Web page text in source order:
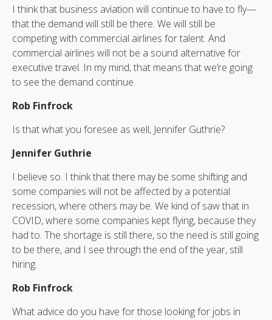
I think that business aviation will continue to have to fly—
that the demand will still be there. We will still be
competing with commercial airlines for talent. And
commercial airlines will not be a sound alternative for
executive travel. In my mind, that means that we’re going
to see the demand continue.
Rob Finfrock
Is that what you foresee as well, Jennifer Guthrie?
Jennifer Guthrie
I believe so. I think that there may be some shifting and
some companies will not be affected by a potential
recession, where others may be. We kind of saw that in
COVID, where some companies kept flying, because they
had to. The shortage is still there, so the need is still going
to be there, and I see through the end of the year, still
hiring.
Rob Finfrock
What advice do you have for those looking for jobs in